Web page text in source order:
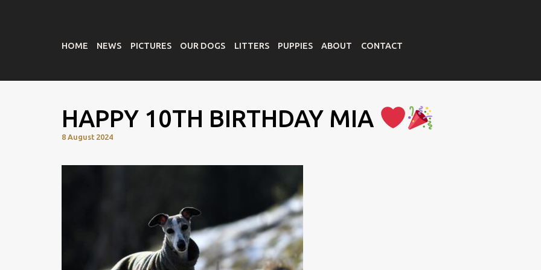
HOME NEWS PICTURES OUR DOGS LITTERS PUPPIES ABOUT CONTACT
HAPPY 10TH BIRTHDAY MIA
8 August 2024